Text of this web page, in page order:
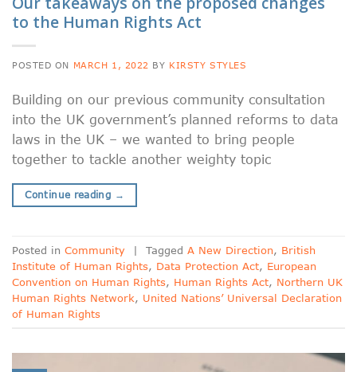
to the Human Rights Act
POSTED ON MARCH 1, 2022 BY KIRSTY STYLES
Building on our previous community consultation
into the UK government’s planned reforms to data
laws in the UK – we wanted to bring people
together to tackle another weighty topic
Continue reading →
Posted in Community | Tagged A New Direction, British
Institute of Human Rights, Data Protection Act, European
Convention on Human Rights, Human Rights Act, Northern UK
Human Rights Network, United Nations’ Universal Declaration
of Human Rights